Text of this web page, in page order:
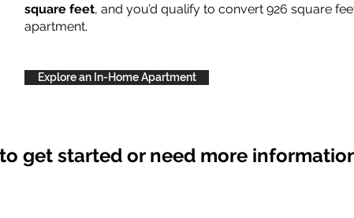
square feet, and you’d qualify to convert 926 square
apartment.
Explore an In-Home Apartment
get started or need more